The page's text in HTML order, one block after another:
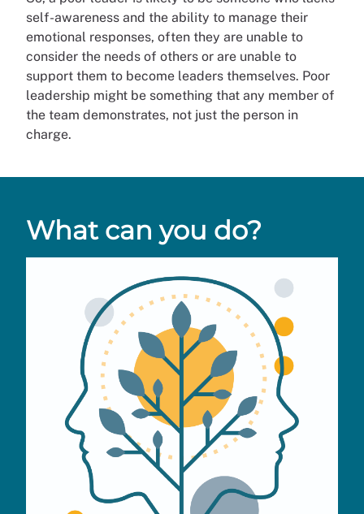
self-awareness and the ability to manage their
emotional responses, often they are unable to
consider the needs of others or are unable to
support them to become leaders themselves. Poor
leadership might be something that any member of
the team demonstrates, not just the person in
charge.
What can you do?